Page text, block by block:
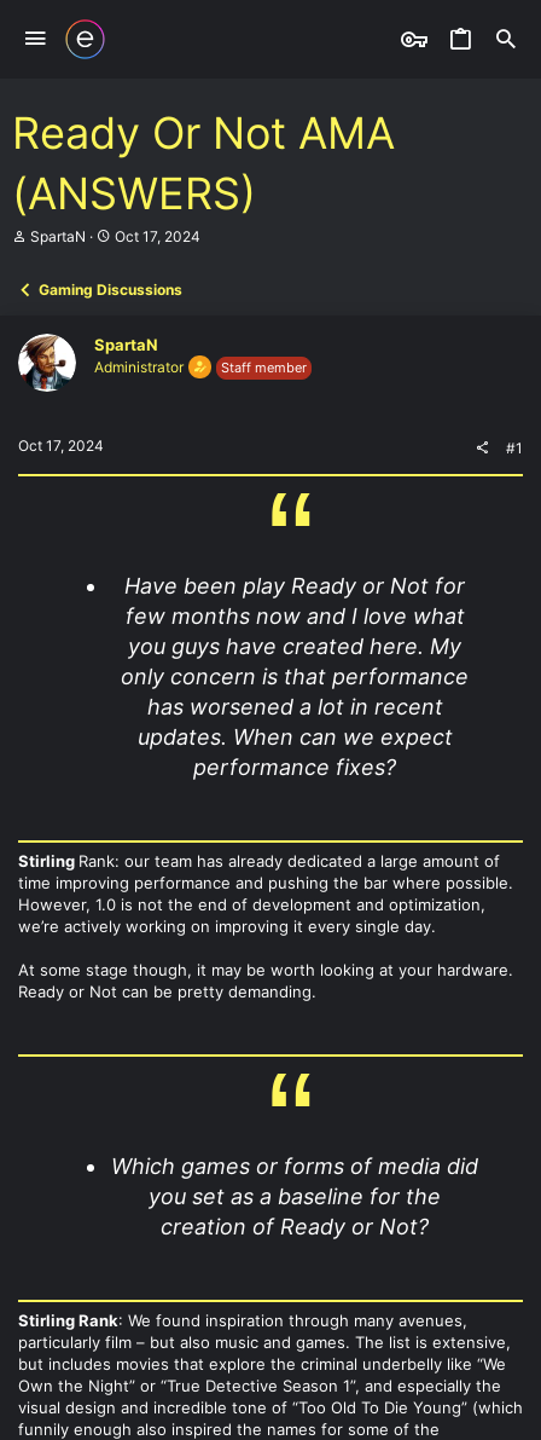
Ready Or Not AMA
(ANSWERS)
T
d
s
t
a
e
SpartaN
S
r
a
t
Oct 17, 2024
Gaming Discussions
SpartaN
Administrator Staff member
Oct 17, 2024 #1
Have been play Ready or Not for
few months now and I love what
you guys have created here. My
only concern is that performance
has worsened a lot in recent
updates. When can we expect
performance fixes?
Stirling Rank: our team has already dedicated a large amount of
time improving performance and pushing the bar where possible.
However, 1.0 is not the end of development and optimization,
we’re actively working on improving it every single day.
At some stage though, it may be worth looking at your hardware.
Ready or Not can be pretty demanding.
Which games or forms of media did
you set as a baseline for the
creation of Ready or Not?
Stirling Rank: We found inspiration through many avenues,
particularly film – but also music and games. The list is extensive,
but includes movies that explore the criminal underbelly like “We
Own the Night” or “True Detective Season 1”, and especially the
visual design and incredible tone of “Too Old To Die Young” (which
funnily enough also inspired the names for some of the